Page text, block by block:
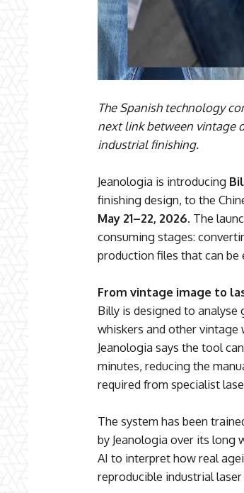
The Spanish technology
next link between vintage
industrial finishing.
Jeanologia is introducing
finishing design, to the
May 21–22, 2026. The
consuming stages:
production files that can
From vintage image to
Billy is designed to
whiskers and other vintage
Jeanologia says the tool
minutes, reducing the
required from specialist
The system has been
by Jeanologia over its long
AI to interpret how real
reproducible industrial